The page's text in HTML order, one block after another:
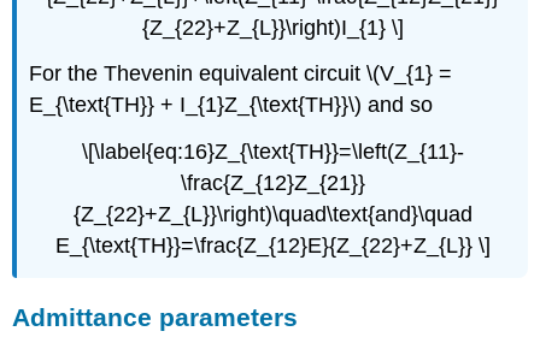
{Z_{22}+Z_{L}}\right)I_{1} \]
For the Thevenin equivalent circuit \(V_{1} =
E_{\text{TH}} + I_{1}Z_{\text{TH}}\) and so
\[\label{eq:16}Z_{\text{TH}}=\left(Z_{11}-
\frac{Z_{12}Z_{21}}
{Z_{22}+Z_{L}}\right)\quad\text{and}\quad
E_{\text{TH}}=\frac{Z_{12}E}{Z_{22}+Z_{L}} \]
Admittance parameters